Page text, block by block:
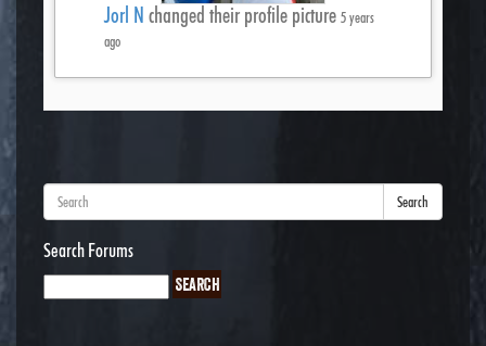
Jorl N changed their profile picture 5 years
ago
Search
Search Forums